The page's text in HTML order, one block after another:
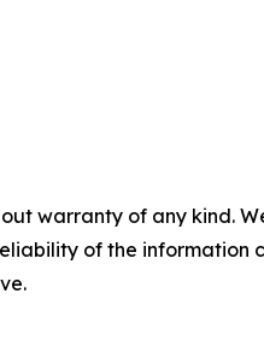
warranty of any kind.
of the